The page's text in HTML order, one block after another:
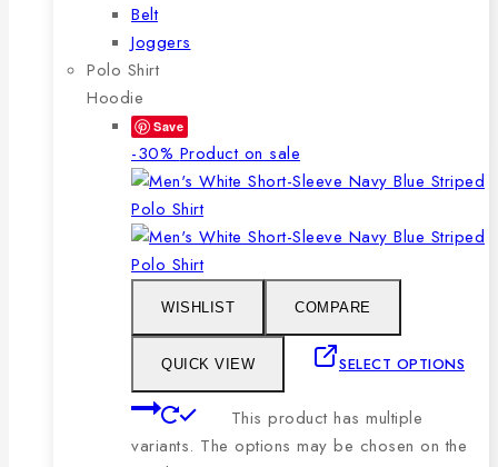
Belt
Joggers
Polo Shirt
Hoodie
Save
-30% Product on sale
WISHLIST COMPARE
QUICK VIEW SELECT OPTIONS
This product has multiple
variants. The options may be chosen on the